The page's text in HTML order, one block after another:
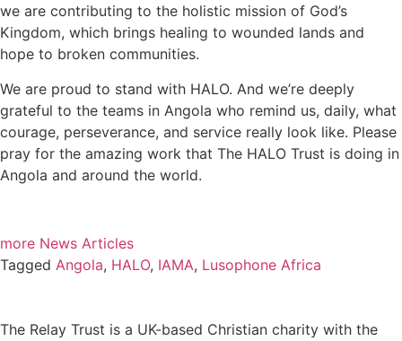
we are contributing to the holistic mission of God’s
Kingdom, which brings healing to wounded lands and
hope to broken communities.
We are proud to stand with HALO. And we’re deeply
grateful to the teams in Angola who remind us, daily, what
courage, perseverance, and service really look like. Please
pray for the amazing work that The HALO Trust is doing in
Angola and around the world.
more News Articles
Tagged Angola, HALO, IAMA, Lusophone Africa
The Relay Trust is a UK-based Christian charity with the